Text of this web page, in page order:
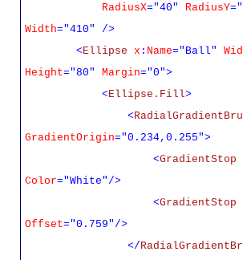
RadiusX="40" RadiusY
Width="410" />
< Ellipse x : Name="Ball"
Height="80" Margin="0">
< Ellipse.Fill>
<
GradientOrigin="0.234,0.255">
<GradientStop
Color="White"/>
<GradientStop
Offset="0.759"/>
</